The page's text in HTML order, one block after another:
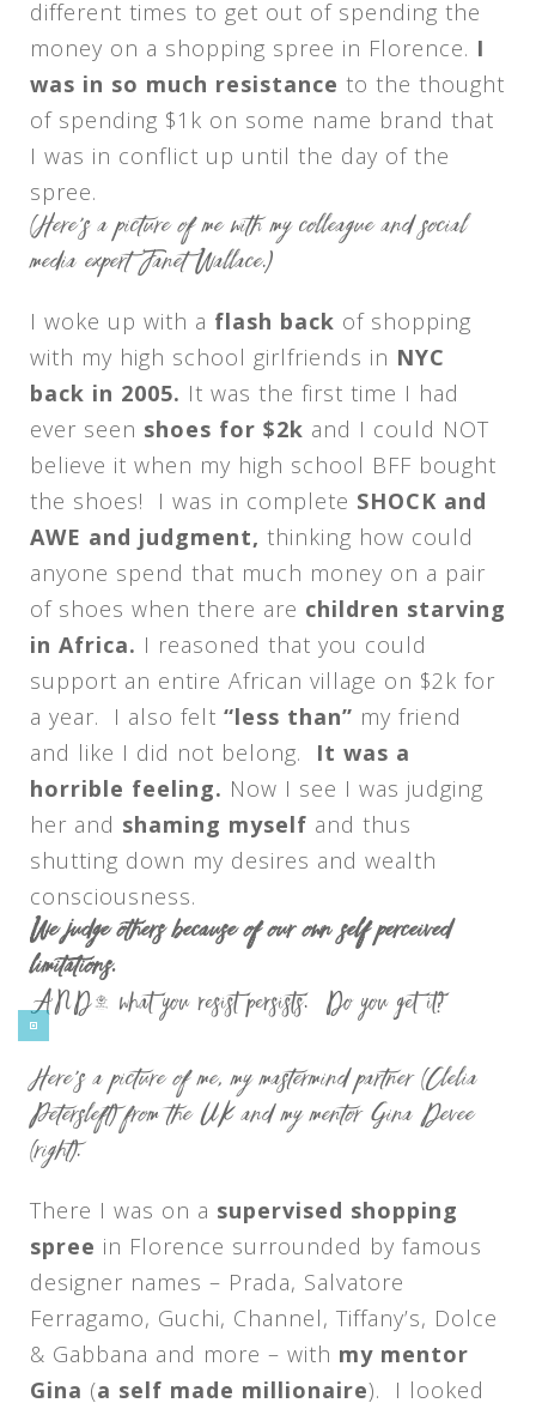
different times to get out of spending the
money on a shopping spree in Florence. I
was in so much resistance to the thought
of spending $1k on some name brand that
I was in conflict up until the day of the
spree.
(Here’s a picture of me with my colleague and social
media expert Janet Wallace.)
I woke up with a flash back of shopping
with my high school girlfriends in NYC
back in 2005. It was the first time I had
ever seen shoes for $2k and I could NOT
believe it when my high school BFF bought
the shoes! I was in complete SHOCK and
AWE and judgment, thinking how could
anyone spend that much money on a pair
of shoes when there are children starving
in Africa. I reasoned that you could
support an entire African village on $2k for
a year. I also felt “less than” my friend
and like I did not belong. It was a
horrible feeling. Now I see I was judging
her and shaming myself and thus
shutting down my desires and wealth
consciousness.
We judge others because of our own self perceived
limitations.
AND… what you resist persists. Do you get it?
Here’s a picture of me, my mastermind partner (Clelia
Petersleft) from the UK and my mentor Gina Devee
(right).
There I was on a supervised shopping
spree in Florence surrounded by famous
designer names – Prada, Salvatore
Ferragamo, Guchi, Channel, Tiffany’s, Dolce
& Gabbana and more – with my mentor
Gina (a self made millionaire). I looked